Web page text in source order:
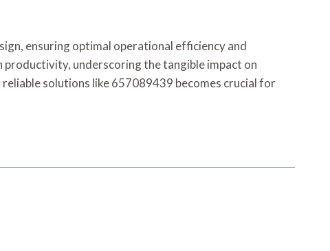
ensuring optimal operational efficiency and
productivity, underscoring the tangible impact on
solutions like 657089439 becomes crucial for